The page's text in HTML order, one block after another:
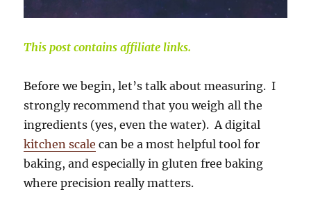
This post contains affiliate links.
Before we begin, let’s talk about measuring. I
strongly recommend that you weigh all the
ingredients (yes, even the water). A digital
kitchen scale can be a most helpful tool for
baking, and especially in gluten free baking
where precision really matters.